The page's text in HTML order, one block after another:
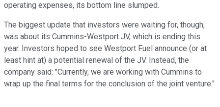
operating expenses, its bottom line slumped.
The biggest update that investors were waiting for, though,
was about its Cummins-Westport JV, which is ending this
year. Investors hoped to see Westport Fuel announce (or at
least hint at) a potential renewal of the JV. Instead, the
company said: "Currently, we are working with Cummins to
wrap up the final terms for the conclusion of the joint venture."